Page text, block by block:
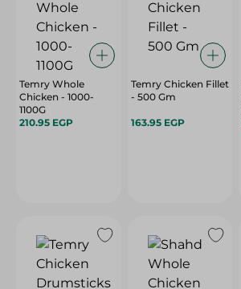
Temry Whole
Chicken - 1000-
1100G
210.95 EGP
Temry Chicken Fillet
- 500 Gm
163.95 EGP